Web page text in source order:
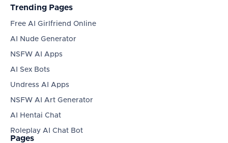
Trending Pages
Free AI Girlfriend Online
AI Nude Generator
NSFW AI Apps
AI Sex Bots
Undress AI Apps
NSFW AI Art Generator
AI Hentai Chat
Roleplay AI Chat Bot
Pages